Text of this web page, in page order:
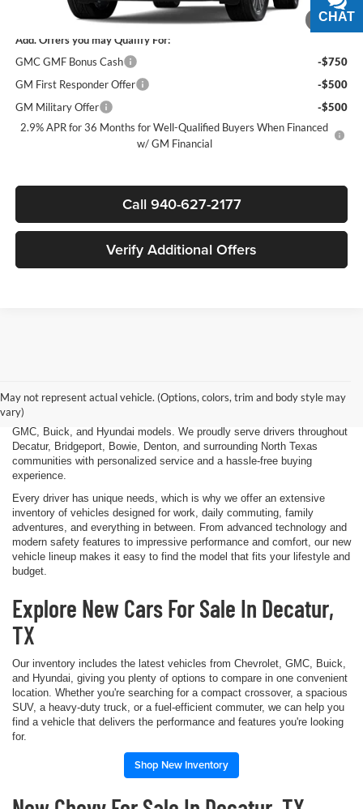
1 /8
Add. Offers you may Qualify For:
GMC GMF Bonus Cash
-$750
GM First Responder Offer
-$500
GM Military Offer
-$500
2.9% APR for 36 Months for Well-Qualified Buyers When Financed
w/ GM Financial
Call 940-627-2177
Verify Additional Offers
May not represent actual vehicle. (Options, colors, trim and body style may
vary)
friendly SUV, a capable pickup truck, or an efficient electric vehicle, our
team is here to help you explore a wide selection of new Chevrolet,
GMC, Buick, and Hyundai models. We proudly serve drivers throughout
Decatur, Bridgeport, Bowie, Denton, and surrounding North Texas
communities with personalized service and a hassle-free buying
experience.
Every driver has unique needs, which is why we offer an extensive
inventory of vehicles designed for work, daily commuting, family
adventures, and everything in between. From advanced technology and
modern safety features to impressive performance and comfort, our new
vehicle lineup makes it easy to find the model that fits your lifestyle and
budget.
Explore New Cars For Sale In Decatur,
TX
Our inventory includes the latest vehicles from Chevrolet, GMC, Buick,
and Hyundai, giving you plenty of options to compare in one convenient
location. Whether you're searching for a compact crossover, a spacious
SUV, a heavy-duty truck, or a fuel-efficient commuter, we can help you
find a vehicle that delivers the performance and features you're looking
for.
Shop New Inventory
CHAT
TEXT